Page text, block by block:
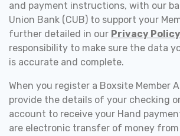
and payment instructions, with our
Union Bank (CUB) to support your
further detailed in our Privacy Policy
responsibility to make sure the data
is accurate and complete.
When you register a Boxsite Member
provide the details of your checking
account to receive your Hand
are electronic transfer of money from